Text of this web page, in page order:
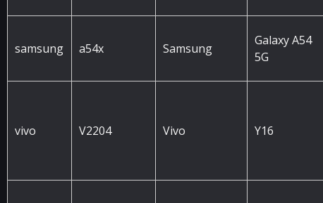
samsung a54x Samsung
Galaxy A54
5G
vivo V2204 Vivo Y16